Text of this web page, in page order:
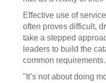
Effective use of
often proves difficult,
take a stepped
leaders to build the
common requirements.
"It’s not about doing